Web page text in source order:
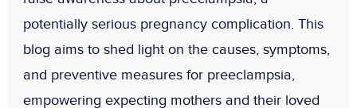
potentially serious pregnancy complication. This
blog aims to shed light on the causes, symptoms,
and preventive measures for preeclampsia,
empowering expecting mothers and their loved